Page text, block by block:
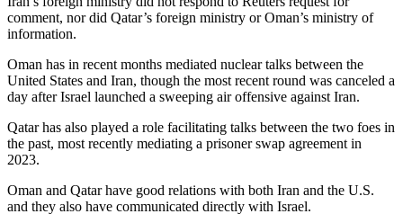
comment, nor did Qatar’s foreign ministry or Oman’s ministry of
information.
Oman has in recent months mediated nuclear talks between the
United States and Iran, though the most recent round was canceled a
day after Israel launched a sweeping air offensive against Iran.
Qatar has also played a role facilitating talks between the two foes in
the past, most recently mediating a prisoner swap agreement in
2023.
Oman and Qatar have good relations with both Iran and the U.S.
and they also have communicated directly with Israel.